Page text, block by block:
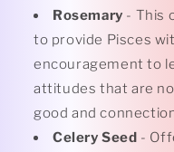
Rosemary - This
to provide Pisces
encouragement to
attitudes that are
good and
Celery Seed -